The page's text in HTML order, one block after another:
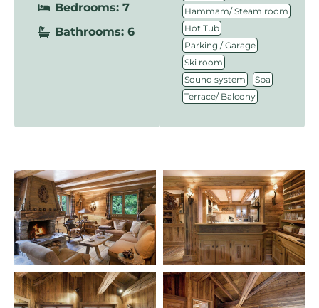
Bedrooms: 7
Bathrooms: 6
Hammam/ Steam room
Hot Tub
Parking / Garage
Ski room
Sound system Spa
Terrace/ Balcony